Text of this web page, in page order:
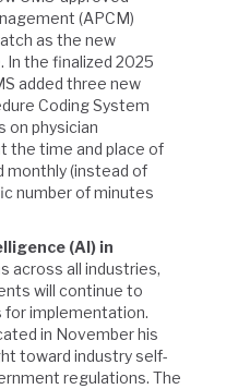
(APCM)
as the new
the finalized 2025
added three new
Coding System
on physician
the time and place of
monthly (instead of
number of minutes
(AI) in
across all industries,
will continue to
for implementation.
in November his
toward industry self-
regulations. The